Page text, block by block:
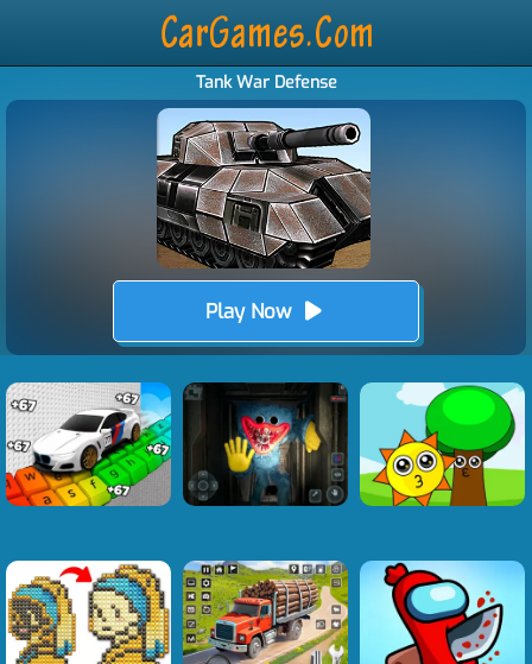
Tank War Defense
Play Now